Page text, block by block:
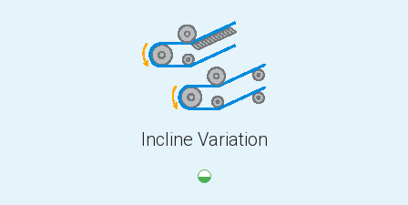
Incline Variation